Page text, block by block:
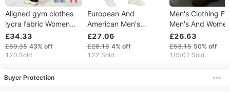
Aligned gym clothes
lycra fabric Women
yoga pants High Waist
Sports shorts Wear
Leggings Elastic Fiess
£34.33
£60.35 43% off
120 Sold
European And
American Men's
Trendy Brand Sports
Zipper Pants, Loose
Sweatpants, And
£27.06
£28.16 4% off
122 Sold
Men's Clothing
Men's And
Same Style
Brand Trousers
Piece Trousers
£26.63
£53.15 50% off
10507 Sold
Buyer Protection